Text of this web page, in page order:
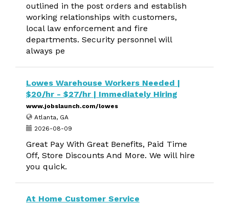
outlined in the post orders and establish
working relationships with customers,
local law enforcement and fire
departments. Security personnel will
always pe
Lowes Warehouse Workers Needed |
$20/hr - $27/hr | Immediately Hiring
www.jobslaunch.com/lowes
Atlanta, GA
2026-08-09
Great Pay With Great Benefits, Paid Time
Off, Store Discounts And More. We will hire
you quick.
At Home Customer Service